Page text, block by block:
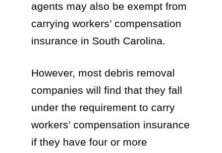
agents may also be exempt from
carrying workers’ compensation
insurance in South Carolina.
However, most debris removal
companies will find that they fall
under the requirement to carry
workers’ compensation insurance
if they have four or more